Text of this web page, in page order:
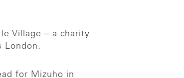
Village – a charity
London.
for Mizuho in